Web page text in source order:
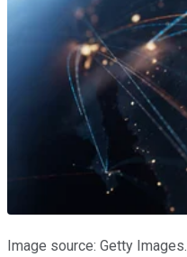
Image source: Getty Images.